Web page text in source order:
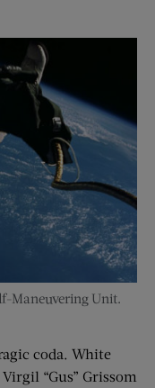
Maneuvering Unit.
coda. White
“Gus” Grissom